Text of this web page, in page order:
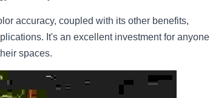
accuracy, coupled with its other benefits,
It's an excellent investment for anyone
spaces.